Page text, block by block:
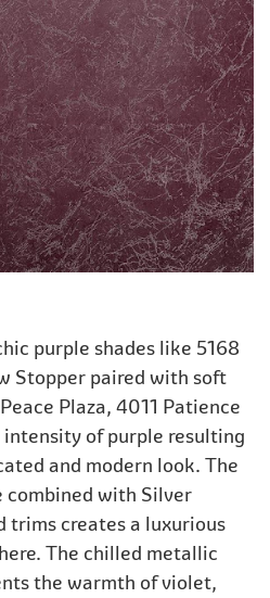
purple shades like 5168
Stopper paired with soft
Plaza, 4011 Patience
of purple resulting
and modern look. The
combined with Silver
trims creates a luxurious
The chilled metallic
the warmth of violet,